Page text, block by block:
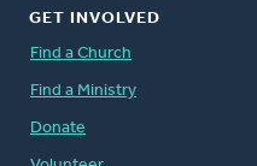
GET INVOLVED
Find a Church
Find a Ministry
Donate